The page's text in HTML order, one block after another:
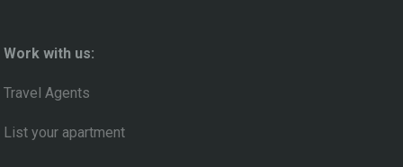
Work with us:
Travel Agents
List your apartment